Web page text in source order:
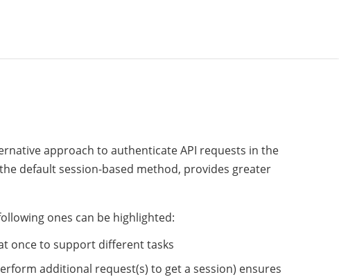
approach to authenticate API requests in the
default session-based method, provides greater
ones can be highlighted:
once to support different tasks
additional request(s) to get a session) ensures